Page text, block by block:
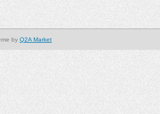
by Q2A Market